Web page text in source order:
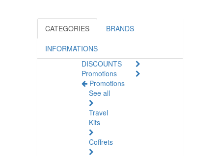
CATEGORIES BRANDS
INFORMATIONS
DISCOUNTS
Promotions
Promotions
See all
Travel
Kits
Coffrets